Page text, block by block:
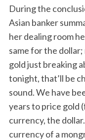
During the
Asian banker
her dealing room
same for the
gold just breaking
tonight, that’ll be
sound. We have
years to price gold
currency, the
currency of a